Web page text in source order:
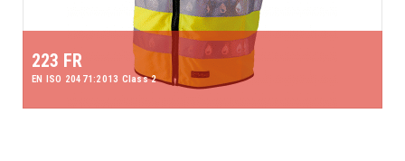
223 FR
EN ISO 20471:2013 Class 2